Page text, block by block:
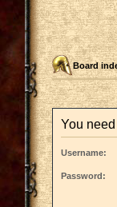
Board
You
Username:
Password: